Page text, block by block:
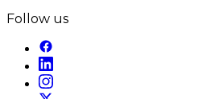
Follow us